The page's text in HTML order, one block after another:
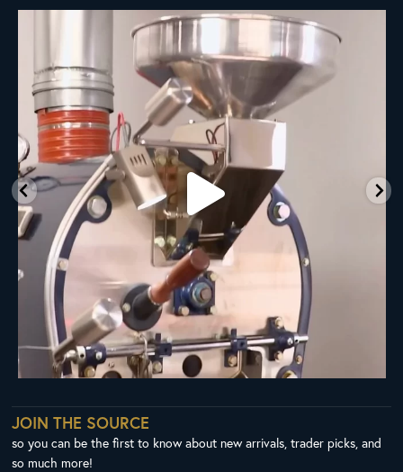
New Class Alert: In the Drum
...
28 0
JOIN THE SOURCE
so you can be the first to know about new arrivals, trader picks, and
so much more!